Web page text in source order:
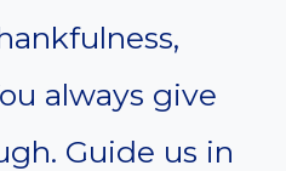
always give
Guide us in